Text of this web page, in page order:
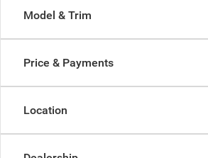
Model & Trim
Price & Payments
Location